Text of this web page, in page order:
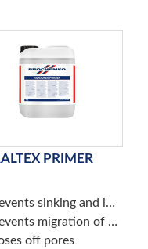
PRIMER
sinking and improves the adhesion of Kuraltex BL 314
migration of plasticisers and film-forming admixtures
off pores